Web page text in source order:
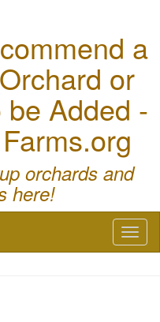
a
or
Added -
orchards and
here!